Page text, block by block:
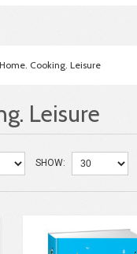
Home. Cooking. Leisure
Leisure
SHOW: